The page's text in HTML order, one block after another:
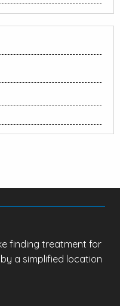
finding treatment for
a simplified location